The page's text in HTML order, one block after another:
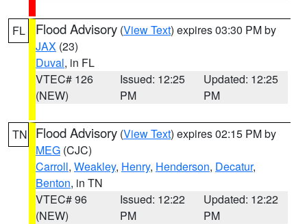
FL Flood Advisory (View Text) expires 03:30 PM by
JAX (23)
Duval, in FL
VTEC# 126
(NEW)
Issued: 12:25
PM
Updated: 12:25
PM
TN Flood Advisory (View Text) expires 02:15 PM by
MEG (CJC)
Carroll, Weakley, Henry, Henderson, Decatur,
Benton, in TN
VTEC# 96
(NEW)
Issued: 12:22
PM
Updated: 12:22
PM